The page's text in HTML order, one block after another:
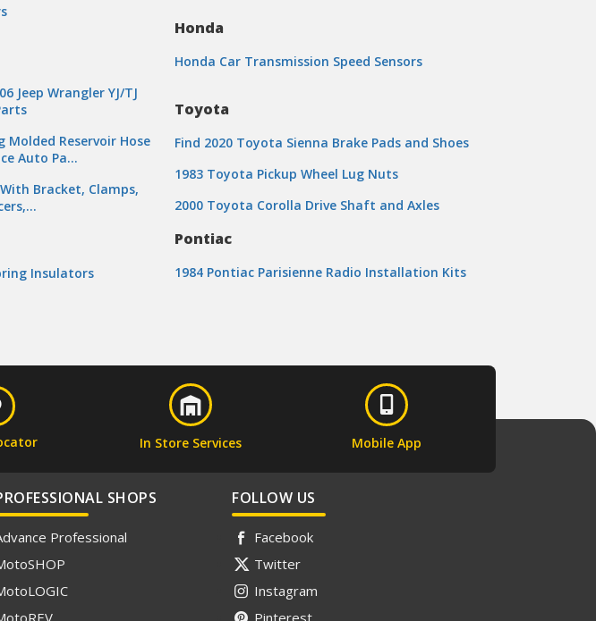
Jeep Wrangler YJ/TJ
Reservoir Hose
Auto Pa…
Bracket, Clamps,
Insulators
Honda
Honda Car Transmission Speed Sensors
Toyota
Find 2020 Toyota Sienna Brake Pads and Shoes
1983 Toyota Pickup Wheel Lug Nuts
2000 Toyota Corolla Drive Shaft and Axles
Pontiac
1984 Pontiac Parisienne Radio Installation Kits
In Store Services Mobile App
SHOPS
Professional
FOLLOW US
Facebook
Twitter
Instagram
Pinterest